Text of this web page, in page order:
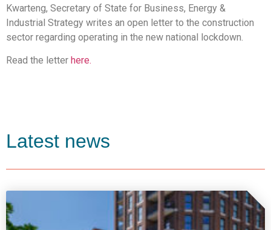
Kwarteng, Secretary of State for Business, Energy &
Industrial Strategy writes an open letter to the construction
sector regarding operating in the new national lockdown.
Read the letter here.
Latest news